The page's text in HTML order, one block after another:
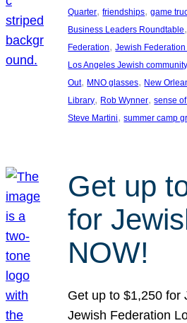
Quarter, friendships, game
Business Leaders Roundtable
Federation, Jewish
Los Angeles Jewish community
Out, MNO glasses, New
Library, Rob Wynner, sense
Steve Martini, summer camp
Get up
for
NOW!
Get up to $1,250 for
Jewish Federation